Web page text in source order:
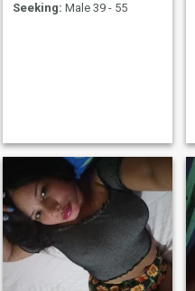
Seeking: Male 39 - 55